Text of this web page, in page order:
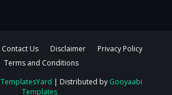
Contact Us Disclaimer
Privacy Policy
Terms and Conditions
TemplatesYard | Distributed by Gooyaabi
Templates